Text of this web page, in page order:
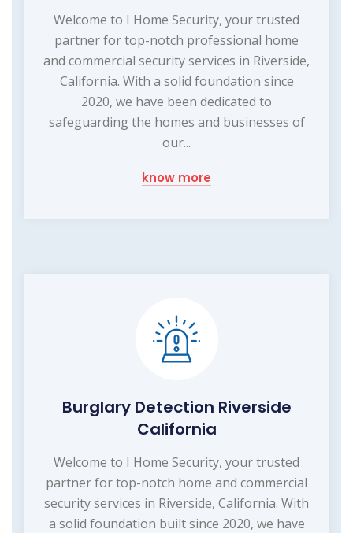
Welcome to I Home Security, your trusted
partner for top-notch professional home
and commercial security services in Riverside,
California. With a solid foundation since
2020, we have been dedicated to
safeguarding the homes and businesses of
our...
know more
Burglary Detection Riverside
California
Welcome to I Home Security, your trusted
partner for top-notch home and commercial
security services in Riverside, California. With
a solid foundation built since 2020, we have